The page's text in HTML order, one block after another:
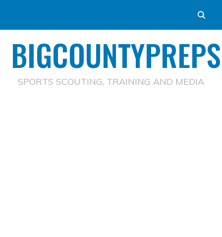
SPORTS SCOUTING, TRAINING AND MEDIA